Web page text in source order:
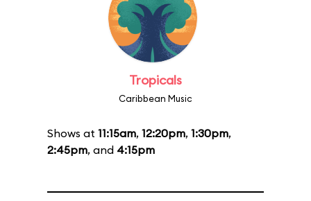
Tropicals
Caribbean Music
Shows at 11:15am, 12:20pm, 1:30pm,
2:45pm, and 4:15pm